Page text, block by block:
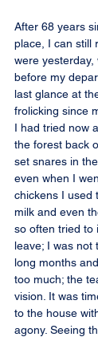
After 68 years
place, I can still
were
before my
last glance at
frolicking since
I had tried now
the forest back
set snares in
even when I
chickens I used
milk and even
so often tried to
leave; I was not
long months
too much; the
vision. It was
to the house
agony. Seeing